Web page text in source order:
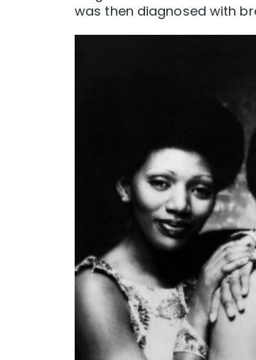
was then diagnosed with